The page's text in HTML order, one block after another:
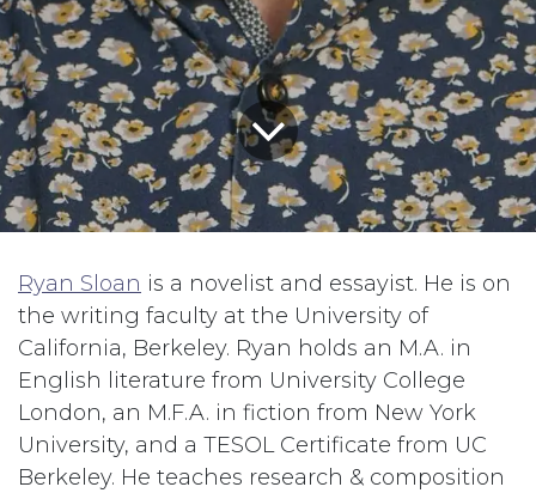
Ryan Sloan is a novelist and essayist. He is on
the writing faculty at the University of
California, Berkeley. Ryan holds an M.A. in
English literature from University College
London, an M.F.A. in fiction from New York
University, and a TESOL Certificate from UC
Berkeley. He teaches research & composition